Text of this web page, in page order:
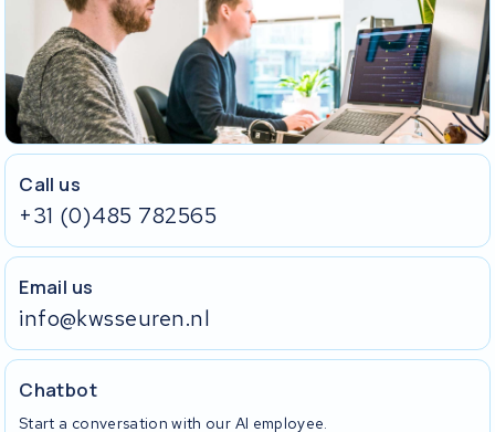
Call us
+31 (0)485 782565
Email us
info@kwsseuren.nl
Chatbot
Start a conversation with our AI employee.